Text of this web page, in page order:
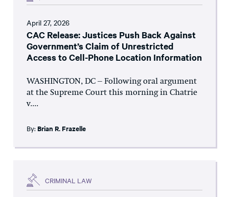
April 27, 2026
CAC Release: Justices Push Back Against
Government’s Claim of Unrestricted
Access to Cell-Phone Location Information
WASHINGTON, DC – Following oral argument
at the Supreme Court this morning in Chatrie
v....
By: Brian R. Frazelle
CRIMINAL LAW